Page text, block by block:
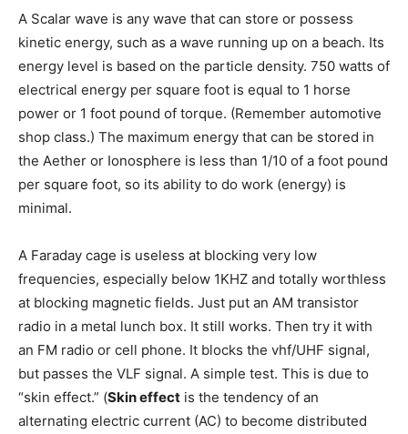
A Scalar wave is any wave that can store or possess
kinetic energy, such as a wave running up on a beach. Its
energy level is based on the particle density. 750 watts of
electrical energy per square foot is equal to 1 horse
power or 1 foot pound of torque. (Remember automotive
shop class.) The maximum energy that can be stored in
the Aether or Ionosphere is less than 1/10 of a foot pound
per square foot, so its ability to do work (energy) is
minimal.
A Faraday cage is useless at blocking very low
frequencies, especially below 1KHZ and totally worthless
at blocking magnetic fields. Just put an AM transistor
radio in a metal lunch box. It still works. Then try it with
an FM radio or cell phone. It blocks the vhf/UHF signal,
but passes the VLF signal. A simple test. This is due to
“skin effect.” (Skin effect is the tendency of an
alternating electric current (AC) to become distributed